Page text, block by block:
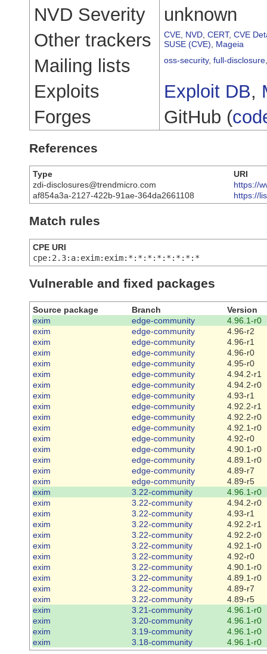
NVD Severity
unknown
Other trackers
CVE NVD CERT, CVE
SUSE (CVE)
Mageia
Mailing lists oss-security, full-disclosure
Exploits Exploit DB,
Forges
GitHub (
References
Type
URI
zdi-disclosures@trendmicro.com
https://
af854a3a-2127-422b-91ae-364da2661108
https://
Match rules
CPE URI
cpe:2.3:a:exim:exim:*:*:*:*:*:*:*:*
Vulnerable and fixed packages
Source package Branch
Version
exim
edge-community
4.96.1-r0
exim
edge-community
4.96-r2
exim
edge-community
4.96-r1
exim
edge-community
4.96-r0
exim
edge-community
4.95-r0
exim
edge-community
4.94.2-r1
exim
edge-community
4.94.2-r0
exim
edge-community
4.93-r1
exim
edge-community
4.92.2-r1
exim
edge-community
4.92.2-r0
exim
edge-community
4.92.1-r0
exim
edge-community
4.92-r0
exim
edge-community
4.90.1-r0
exim
edge-community
4.89.1-r0
exim
edge-community
4.89-r7
exim
edge-community
4.89-r5
exim
3.22-community
4.96.1-r0
exim
3.22-community
4.94.2-r0
exim
3.22-community
4.93-r1
exim
3.22-community
4.92.2-r1
exim
3.22-community
4.92.2-r0
exim
3.22-community
4.92.1-r0
exim
3.22-community
4.92-r0
exim
3.22-community
4.90.1-r0
exim
3.22-community
4.89.1-r0
exim
3.22-community
4.89-r7
exim
3.22-community
4.89-r5
exim
3.21-community
4.96.1-r0
exim
3.20-community
4.96.1-r0
exim
3.19-community
4.96.1-r0
exim
3.18-community 4.96.1-r0